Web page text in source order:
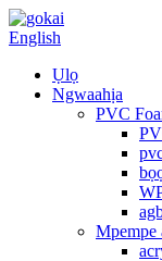
English
Ụlọ
Ngwaahịa
PVC